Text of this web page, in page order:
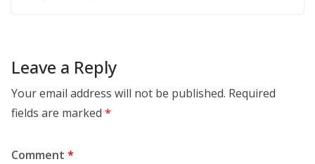
Leave a Reply
Your email address will not be published. Required
fields are marked *
Comment *